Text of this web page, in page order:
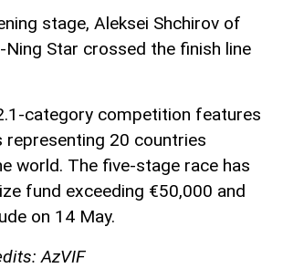
stage, Aleksei Shchirov of
Ning Star crossed the finish line
category competition features
representing 20 countries
world. The five-stage race has
fund exceeding €50,000 and
on 14 May.
AzVIF